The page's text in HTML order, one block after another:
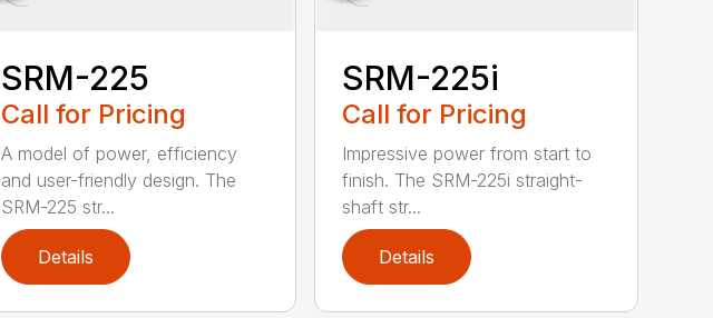
SRM-225
Call for Pricing
A model of power, efficiency
and user-friendly design. The
SRM-225 str...
Details
SRM-225i
Call for Pricing
Impressive power from start to
finish. The SRM-225i straight-
shaft str...
Details